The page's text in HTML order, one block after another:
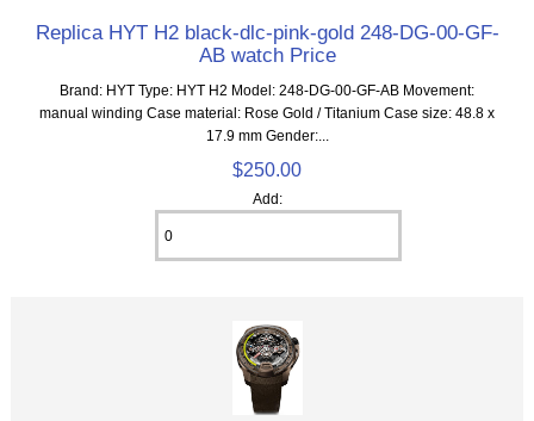
Replica HYT H2 black-dlc-pink-gold 248-DG-00-GF-
AB watch Price
Brand: HYT Type: HYT H2 Model: 248-DG-00-GF-AB Movement:
manual winding Case material: Rose Gold / Titanium Case size: 48.8 x
17.9 mm Gender:...
$250.00
Add: